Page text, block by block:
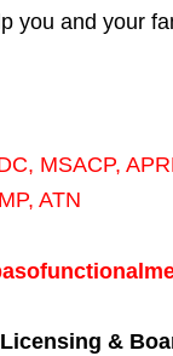
you and your
MSACP,
, ATN
&